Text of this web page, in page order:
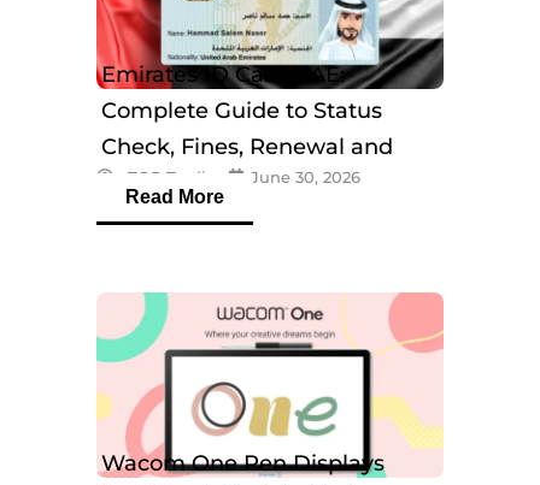
Emirates ID Card UAE:
Complete Guide to Status
Check, Fines, Renewal and
Tracking
eTOP Trading June 30, 2026
Read More
Wacom One Pen Displays